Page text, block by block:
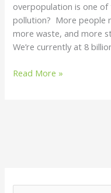
overpopulation is one
pollution? More people
more waste, and more
We’re currently at 8
Read More »